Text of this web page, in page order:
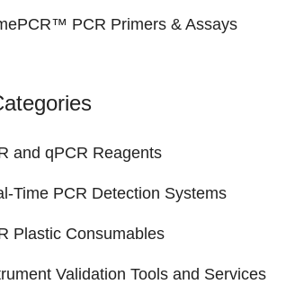
PCR Primers & Assays
and qPCR Reagents
Time PCR Detection Systems
Plastic Consumables
Validation Tools and Services